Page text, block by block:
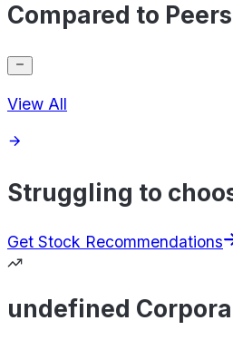
Compared to Peers
View All
Struggling to
Get Stock Recommendations
undefined